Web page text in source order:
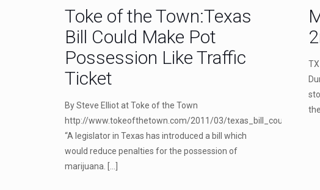
Toke of the Town:Texas
Bill Could Make Pot
Possession Like Traffic
Ticket
By Steve Elliot at Toke of the Town
http://www.tokeofthetown.com/2011/03/
“A legislator in Texas has introduced a bill which
would reduce penalties for the possession of
marijuana.